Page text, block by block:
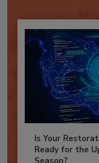
Is Your
Ready for the